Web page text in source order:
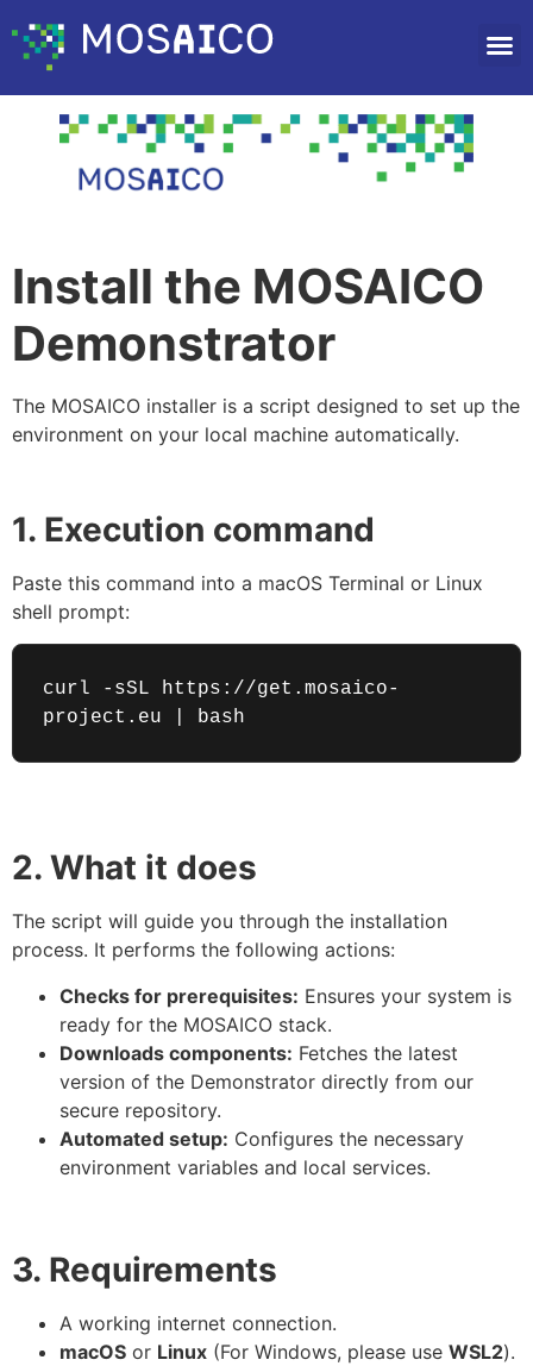
Install the MOSAICO
Demonstrator
The MOSAICO installer is a script designed to set up the
environment on your local machine automatically.
1. Execution command
Paste this command into a macOS Terminal or Linux
shell prompt:
curl -sSL https://get.mosaico-
project.eu | bash
2. What it does
The script will guide you through the installation
process. It performs the following actions:
Checks for prerequisites: Ensures your system is
ready for the MOSAICO stack.
Downloads components: Fetches the latest
version of the Demonstrator directly from our
secure repository.
Automated setup: Configures the necessary
environment variables and local services.
3. Requirements
A working internet connection.
macOS or Linux (For Windows, please use WSL2).